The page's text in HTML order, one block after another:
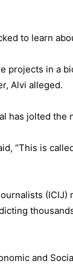
to learn
projects in a
Alvi alleged.
has jolted
“This is
and